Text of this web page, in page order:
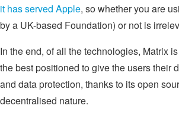
it has served Apple, so whether you are
by a UK-based Foundation) or not is
In the end, of all the technologies, Matrix
the best positioned to give the users their
and data protection, thanks to its open
decentralised nature.